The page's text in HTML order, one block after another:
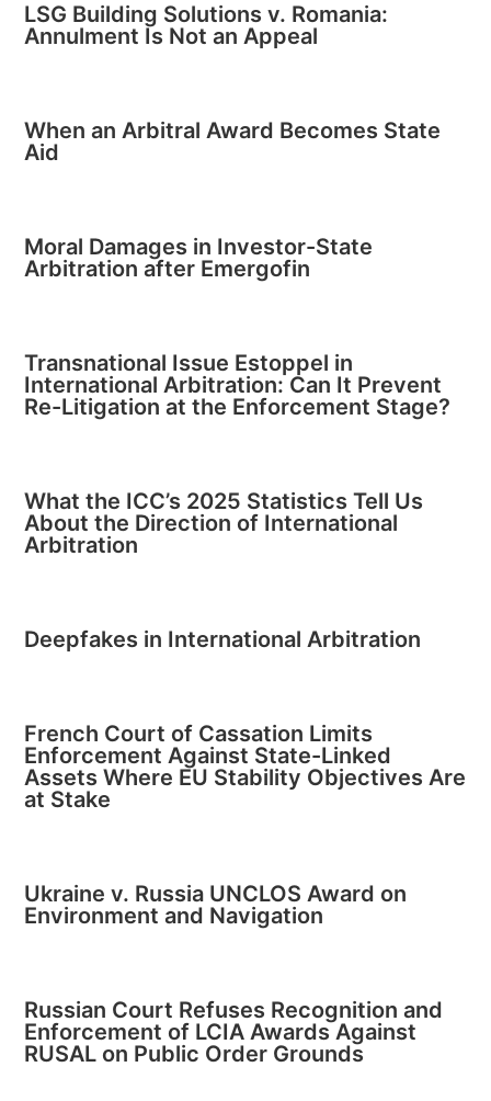
LSG Building Solutions v. Romania:
Annulment Is Not an Appeal
When an Arbitral Award Becomes State
Aid
Moral Damages in Investor-State
Arbitration after Emergofin
Transnational Issue Estoppel in
International Arbitration: Can It Prevent
Re-Litigation at the Enforcement Stage?
What the ICC’s 2025 Statistics Tell Us
About the Direction of International
Arbitration
Deepfakes in International Arbitration
French Court of Cassation Limits
Enforcement Against State-Linked
Assets Where EU Stability Objectives Are
at Stake
Ukraine v. Russia UNCLOS Award on
Environment and Navigation
Russian Court Refuses Recognition and
Enforcement of LCIA Awards Against
RUSAL on Public Order Grounds